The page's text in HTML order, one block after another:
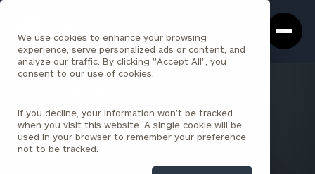
We use cookies to enhance your browsing
experience, serve personalized ads or content, and
analyze our traffic. By clicking "Accept All", you
consent to our use of cookies.
If you decline, your information won’t be tracked
when you visit this website. A single cookie will be
used in your browser to remember your preference
not to be tracked.
Box
Homepage
Gregory G. Heard
PARTNER
BALTIMORE